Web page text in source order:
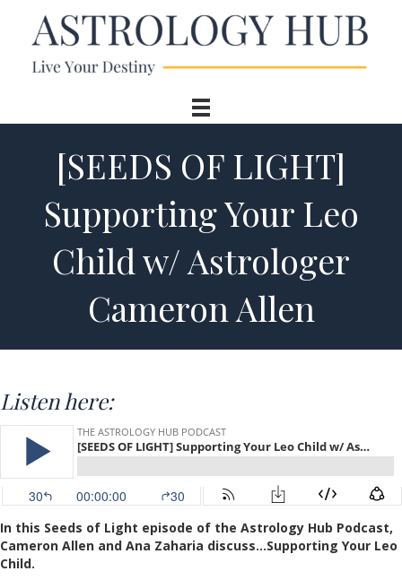
[SEEDS OF LIGHT]
Supporting Your Leo
Child w/ Astrologer
Cameron Allen
Listen here:
In this Seeds of Light episode of the Astrology Hub Podcast,
Cameron Allen and Ana Zaharia discuss…Supporting Your Leo
Child.